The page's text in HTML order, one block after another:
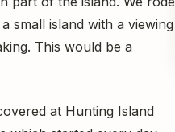
small island with a viewing
This would be a
at Hunting Island